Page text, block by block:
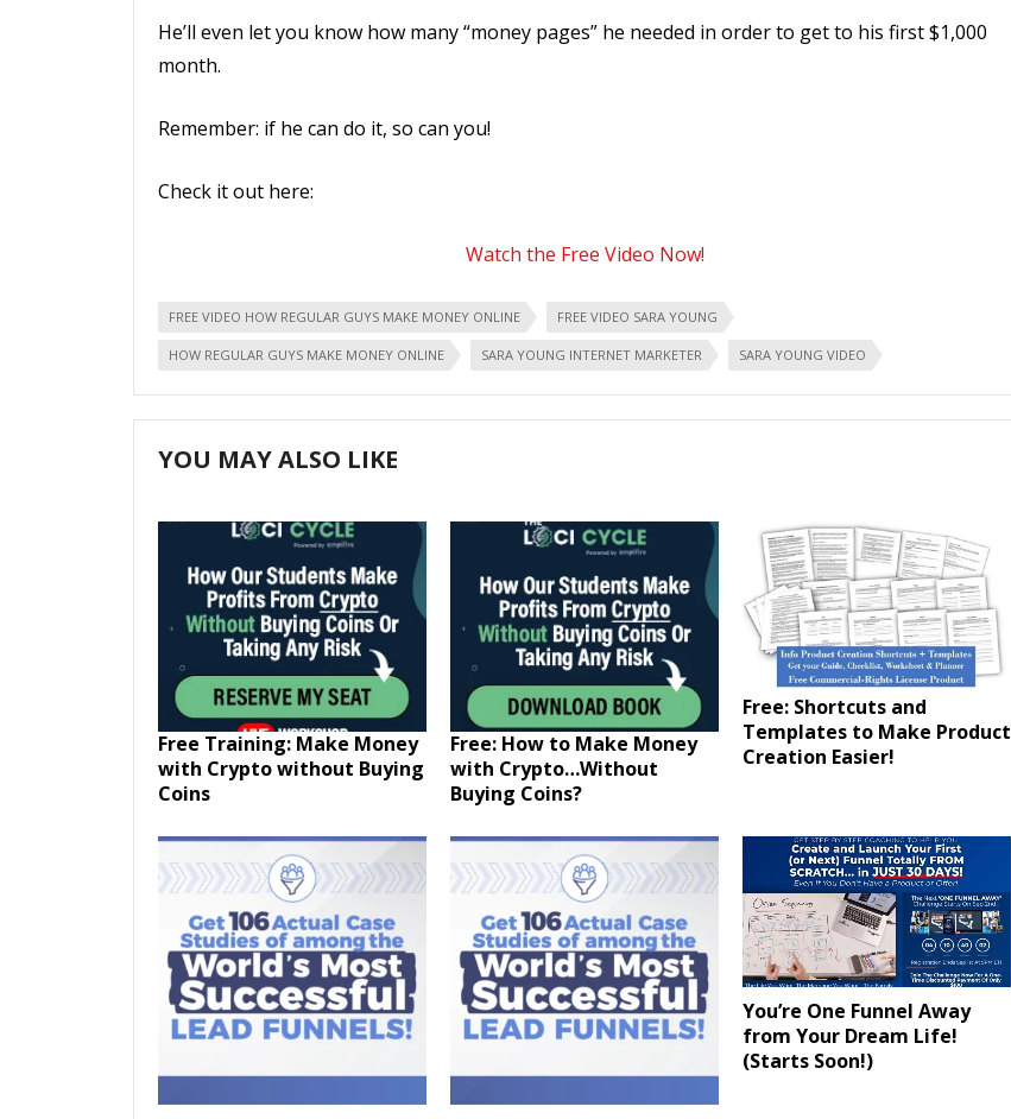
He’ll even let you know how many “money pages” he needed in order to get to his first $1,000
month.
Remember: if he can do it, so can you!
Check it out here:
Watch the Free Video Now!
FREE VIDEO HOW REGULAR GUYS MAKE MONEY ONLINE FREE VIDEO SARA YOUNG
HOW REGULAR GUYS MAKE MONEY ONLINE SARA YOUNG INTERNET MARKETER SARA YOUNG VIDEO
YOU MAY ALSO LIKE
Free Training: Make Money
with Crypto without Buying
Coins
Free: How to Make Money
with Crypto…Without
Buying Coins?
Free: Shortcuts and
Templates to Make Product
Creation Easier!
You’re One Funnel Away
from Your Dream Life!
(Starts Soon!)